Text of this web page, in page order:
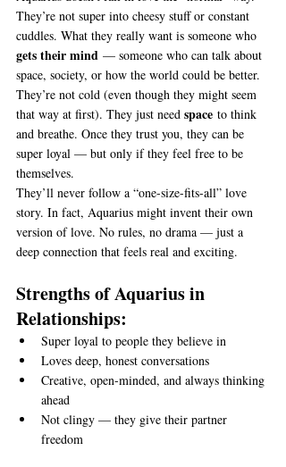
They’re not super into cheesy stuff or constant
cuddles. What they really want is someone who
gets their mind — someone who can talk about
space, society, or how the world could be better.
They’re not cold (even though they might seem
that way at first). They just need space to think
and breathe. Once they trust you, they can be
super loyal — but only if they feel free to be
themselves.
They’ll never follow a “one-size-fits-all” love
story. In fact, Aquarius might invent their own
version of love. No rules, no drama — just a
deep connection that feels real and exciting.
Strengths of Aquarius in
Relationships:
Super loyal to people they believe in
Loves deep, honest conversations
Creative, open-minded, and always thinking
ahead
Not clingy — they give their partner
freedom